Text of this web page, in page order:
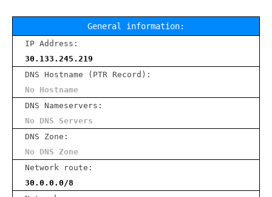
General information:
IP Address:
30.133.245.219
DNS Hostname (PTR Record):
No Hostname
DNS Nameservers:
No DNS Servers
DNS Zone:
No DNS Zone
Network route:
30.0.0.0/8